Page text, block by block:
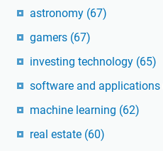
astronomy (67)
gamers (67)
investing technology (65)
software and applications
machine learning (62)
real estate (60)